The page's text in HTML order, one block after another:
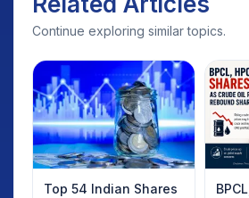
Continue exploring similar topics.
Top 54 Indian Shares